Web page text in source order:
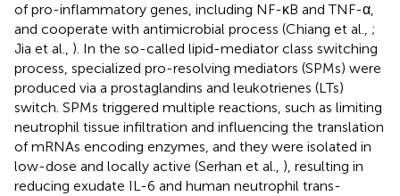
of pro-inflammatory genes, including NF-κB and TNF-α,
and cooperate with antimicrobial process (Chiang et al., ;
Jia et al., ). In the so-called lipid-mediator class switching
process, specialized pro-resolving mediators (SPMs) were
produced via a prostaglandins and leukotrienes (LTs)
switch. SPMs triggered multiple reactions, such as limiting
neutrophil tissue infiltration and influencing the translation
of mRNAs encoding enzymes, and they were isolated in
low-dose and locally active (Serhan et al., ), resulting in
reducing exudate IL-6 and human neutrophil trans-